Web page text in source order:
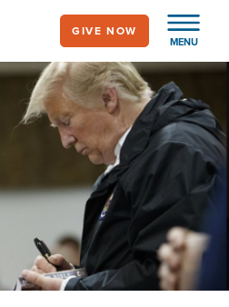
MENU
GIVE NOW